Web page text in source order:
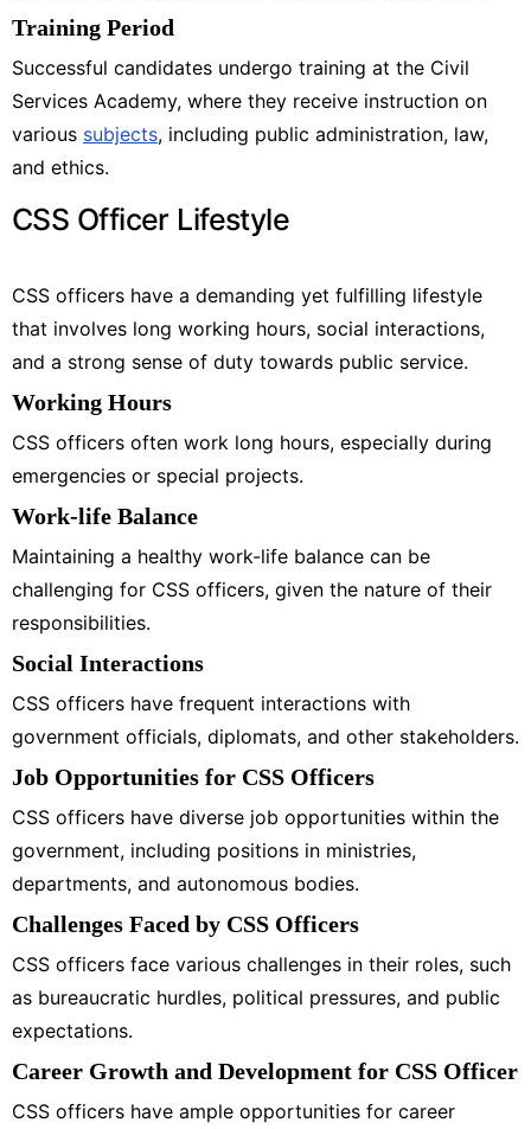
Training Period
Successful candidates undergo training at the Civil
Services Academy, where they receive instruction on
various subjects, including public administration, law,
and ethics.
CSS Officer Lifestyle
CSS officers have a demanding yet fulfilling lifestyle
that involves long working hours, social interactions,
and a strong sense of duty towards public service.
Working Hours
CSS officers often work long hours, especially during
emergencies or special projects.
Work-life Balance
Maintaining a healthy work-life balance can be
challenging for CSS officers, given the nature of their
responsibilities.
Social Interactions
CSS officers have frequent interactions with
government officials, diplomats, and other stakeholders.
Job Opportunities for CSS Officers
CSS officers have diverse job opportunities within the
government, including positions in ministries,
departments, and autonomous bodies.
Challenges Faced by CSS Officers
CSS officers face various challenges in their roles, such
as bureaucratic hurdles, political pressures, and public
expectations.
Career Growth and Development for CSS Officer
CSS officers have ample opportunities for career